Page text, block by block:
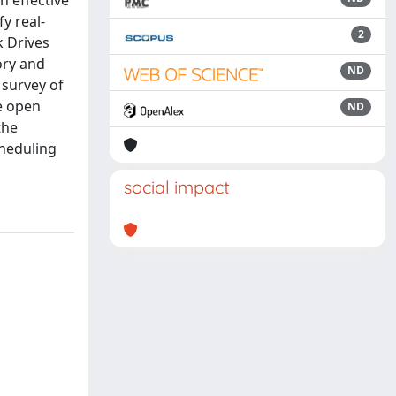
real-
Drives
and
of
open
2
ND
ND
social impact